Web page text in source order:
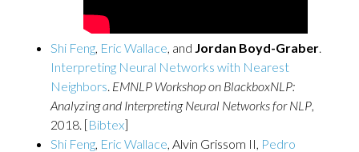
Shi Feng, Eric Wallace, and Jordan Boyd-Graber.
Interpreting Neural Networks with Nearest
Neighbors. EMNLP Workshop on BlackboxNLP:
Analyzing and Interpreting Neural Networks for NLP,
2018. [Bibtex]
Shi Feng, Eric Wallace, Alvin Grissom II, Pedro